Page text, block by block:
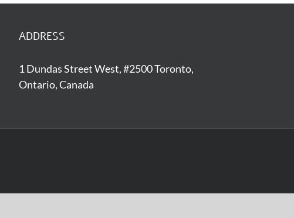
ADDRESS
1 Dundas Street West, #2500 Toronto,
Ontario, Canada